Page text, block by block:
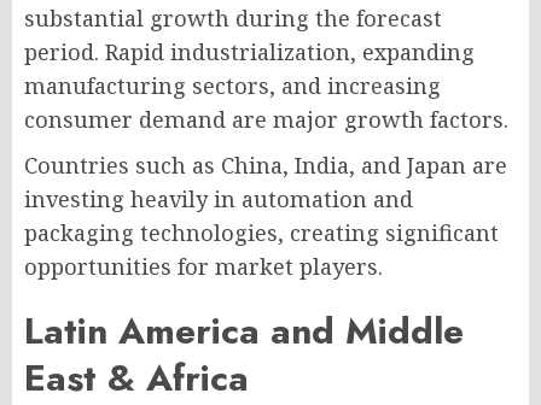
substantial growth during the forecast
period. Rapid industrialization, expanding
manufacturing sectors, and increasing
consumer demand are major growth factors.
Countries such as China, India, and Japan are
investing heavily in automation and
packaging technologies, creating significant
opportunities for market players.
Latin America and Middle
East & Africa